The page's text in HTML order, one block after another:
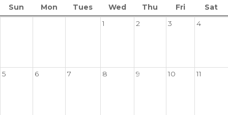
Sun Mon Tues Wed Thu Fri
Sat
1
2 3 4
5 6 7 8 9 10 11